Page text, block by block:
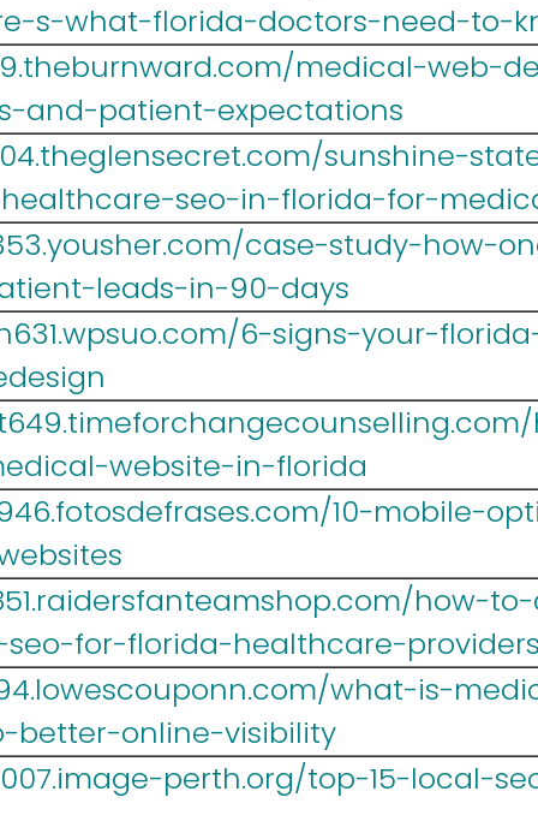
s-what-florida-doctors-need-to-
medical-web-
and-patient-expectations
sunshine-
seo-in-florida-for-
case-study-how-
leads-in-90-days
6-signs-your-
website-in-florida
10-mobile-
how-
for-florida-healthcare-
what-is-
better-online-visibility
perth.org/top-15-local-